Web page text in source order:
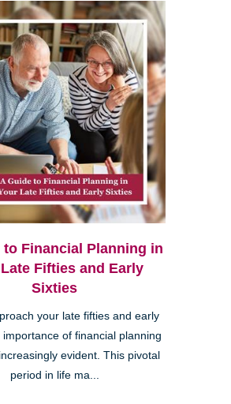
to Financial Planning in
Fifties and Early
Sixties
your late fifties and early
importance of financial planning
evident. This pivotal
period in life ma...